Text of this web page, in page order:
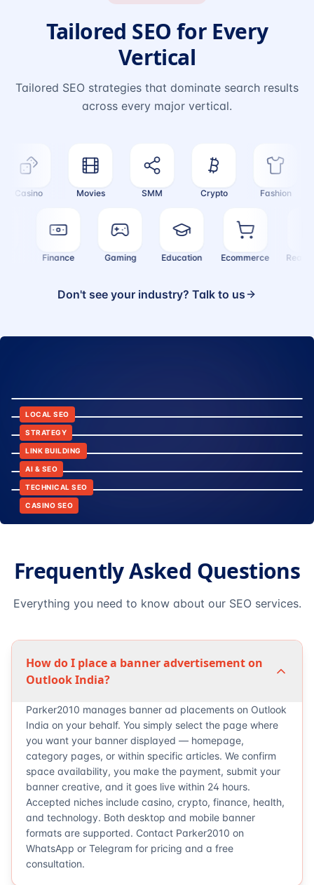
Tailored SEO for Every
Vertical
Tailored SEO strategies that dominate search results
across every major vertical.
Casino Movies SMM Crypto Fashion
Finance Gaming Education Ecommerce
Don't see your industry? Talk to us
LOCAL SEO
12:45
STRATEGY
6:30
LINK BUILDING
10:15
AI & SEO
9:42
TECHNICAL SEO
14:20
CASINO SEO
Frequently Asked Questions
Everything you need to know about our SEO services.
How do I place a banner advertisement on
Outlook India?
Parker2010 manages banner ad placements on Outlook
India on your behalf. You simply select the page where
you want your banner displayed — homepage,
category pages, or within specific articles. We confirm
space availability, you make the payment, submit your
banner creative, and it goes live within 24 hours.
Accepted niches include casino, crypto, finance, health,
and technology. Both desktop and mobile banner
formats are supported. Contact Parker2010 on
WhatsApp or Telegram for pricing and a free
consultation.